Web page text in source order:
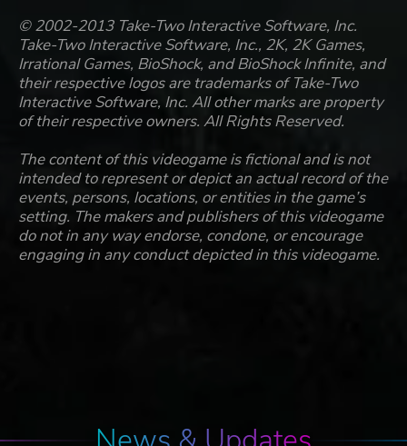
© 2002-2013 Take-Two Interactive Software, Inc.
Take-Two Interactive Software, Inc., 2K, 2K Games,
Irrational Games, BioShock, and BioShock Infinite, and
their respective logos are trademarks of Take-Two
Interactive Software, Inc. All other marks are property
of their respective owners. All Rights Reserved.
The content of this videogame is fictional and is not
intended to represent or depict an actual record of the
events, persons, locations, or entities in the game’s
setting. The makers and publishers of this videogame
do not in any way endorse, condone, or encourage
engaging in any conduct depicted in this videogame.